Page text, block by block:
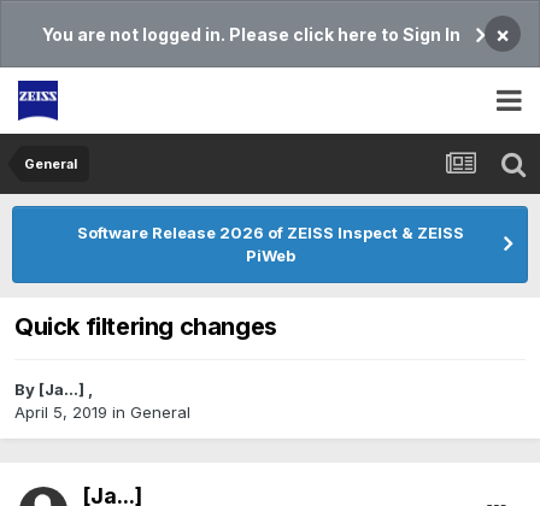
You are not logged in. Please click here to Sign In ×
General
Software Release 2026 of ZEISS Inspect & ZEISS
PiWeb
Quick filtering changes
By [Ja...] ,
April 5, 2019 in General
[Ja...]